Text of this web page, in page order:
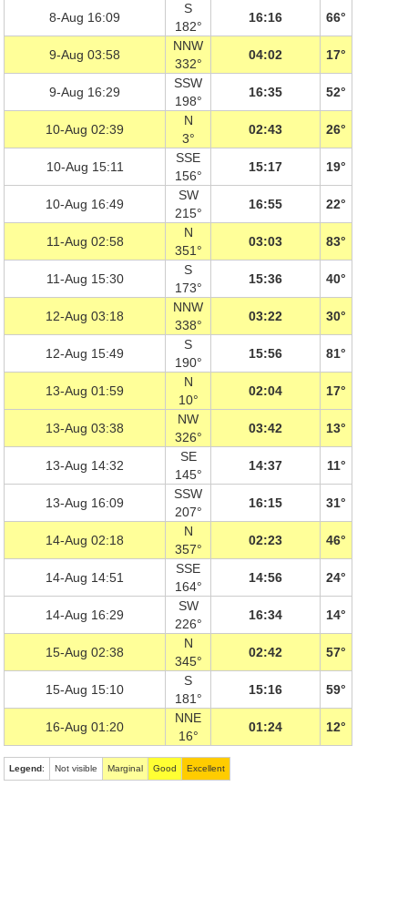
8-Aug 16:09
S
182°
16:16 66°
9-Aug 03:58
NNW
332°
04:02 17°
9-Aug 16:29
SSW
198°
16:35 52°
10-Aug 02:39
N
3°
02:43 26°
10-Aug 15:11
SSE
156°
15:17 19°
10-Aug 16:49
SW
215°
16:55 22°
11-Aug 02:58
N
351°
03:03 83°
11-Aug 15:30
S
173°
15:36 40°
12-Aug 03:18
NNW
338°
03:22 30°
12-Aug 15:49
S
190°
15:56 81°
13-Aug 01:59
N
10°
02:04 17°
13-Aug 03:38
NW
326°
03:42 13°
13-Aug 14:32
SE
145°
14:37 11°
13-Aug 16:09
SSW
207°
16:15 31°
14-Aug 02:18
N
357°
02:23 46°
14-Aug 14:51
SSE
164°
14:56 24°
14-Aug 16:29
SW
226°
16:34 14°
15-Aug 02:38
N
345°
02:42 57°
15-Aug 15:10
S
181°
15:16 59°
16-Aug 01:20
NNE
16°
01:24 12°
Legend: Not visible Marginal Good Excellent